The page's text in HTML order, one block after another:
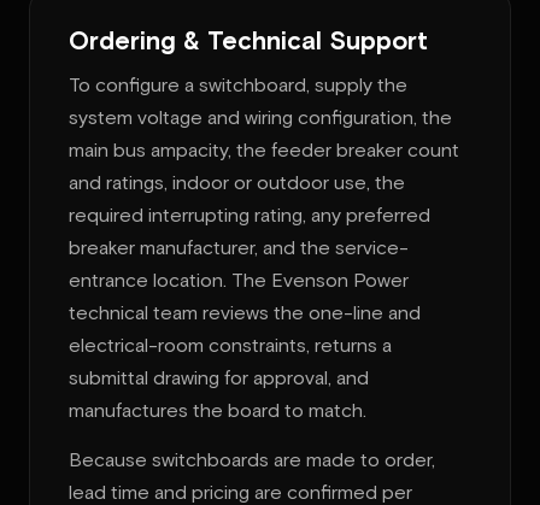
Ordering & Technical Support
To configure a switchboard, supply the
system voltage and wiring configuration, the
main bus ampacity, the feeder breaker count
and ratings, indoor or outdoor use, the
required interrupting rating, any preferred
breaker manufacturer, and the service-
entrance location. The Evenson Power
technical team reviews the one-line and
electrical-room constraints, returns a
submittal drawing for approval, and
manufactures the board to match.
Because switchboards are made to order,
lead time and pricing are confirmed per